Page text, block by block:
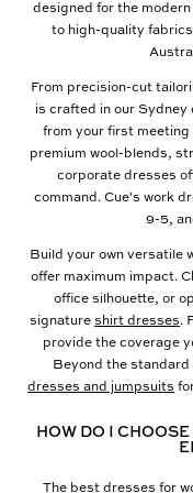
designed for the
to high-quality
From precision-cut
is crafted in our
from your first
premium wool-blends,
corporate dresses
command. Cue's work
9-5,
Build your own versatile
offer maximum impact.
office silhouette, or
signatureshirt dresses.
provide the coverage
Beyond the
dresses and jumpsuits
HOW DO I
The best dresses for